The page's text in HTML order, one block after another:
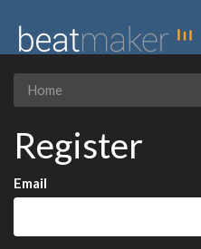
Home
Register
Email